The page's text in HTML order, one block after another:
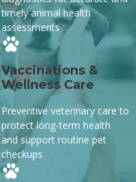
timely animal health
assessments
Vaccinations &
Wellness Care
Preventive veterinary care to
protect long-term health
and support routine pet
checkups